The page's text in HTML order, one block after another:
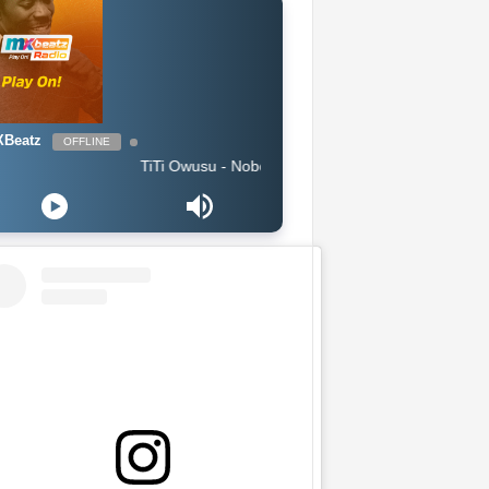
OFFLINE
TiTi Owusu - Nobody (Produced by Jayso)